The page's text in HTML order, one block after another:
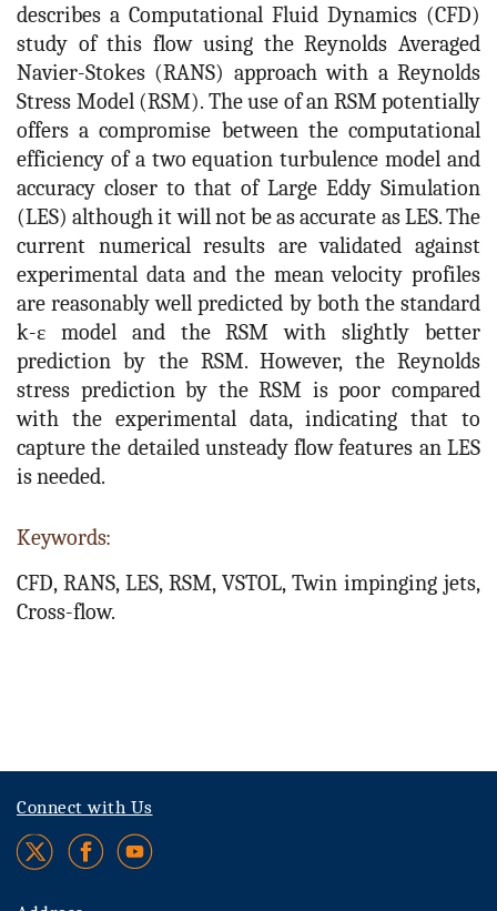
describes a Computational Fluid Dynamics (CFD)
study of this flow using the Reynolds Averaged
Navier-Stokes (RANS) approach with a Reynolds
Stress Model (RSM). The use of an RSM potentially
offers a compromise between the computational
efficiency of a two equation turbulence model and
accuracy closer to that of Large Eddy Simulation
(LES) although it will not be as accurate as LES. The
current numerical results are validated against
experimental data and the mean velocity profiles
are reasonably well predicted by both the standard
k-ε model and the RSM with slightly better
prediction by the RSM. However, the Reynolds
stress prediction by the RSM is poor compared
with the experimental data, indicating that to
capture the detailed unsteady flow features an LES
is needed.
Keywords:
CFD, RANS, LES, RSM, VSTOL, Twin impinging jets,
Cross-flow.
Connect with Us